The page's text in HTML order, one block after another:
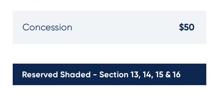
Concession $50
Reserved Shaded - Section 13, 14, 15 & 16